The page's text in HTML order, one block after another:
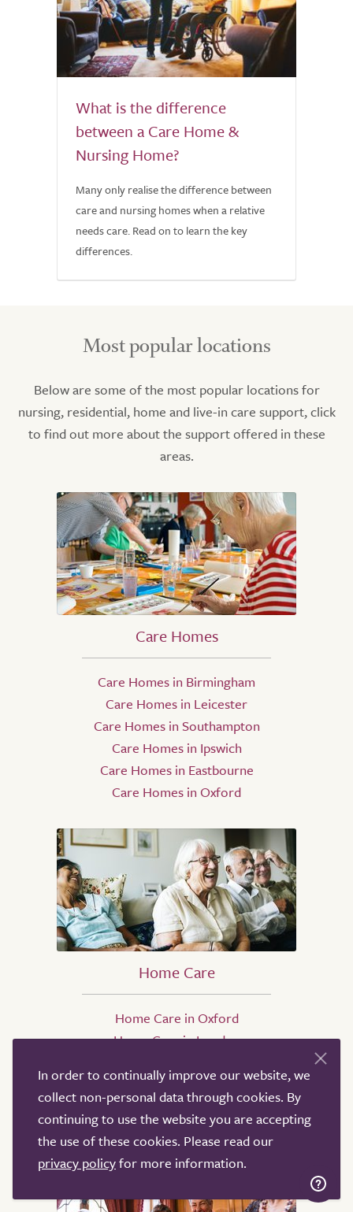
What is the difference
between a Care Home &
Nursing Home?
Many only realise the difference between
care and nursing homes when a relative
needs care. Read on to learn the key
differences.
Most popular locations
Below are some of the most popular locations for
nursing, residential, home and live-in care support, click
to find out more about the support offered in these
areas.
Care Homes
Care Homes in Birmingham
Care Homes in Leicester
Care Homes in Southampton
Care Homes in Ipswich
Care Homes in Eastbourne
Care Homes in Oxford
Home Care
Home Care in Oxford
Home Care in London
Home Care in Coventry
Home Care in High Wycombe
Home Care in Manchester
In order to continually improve our website, we
collect non-personal data through cookies. By
continuing to use the website you are accepting
the use of these cookies. Please read our
privacy policyfor more information.